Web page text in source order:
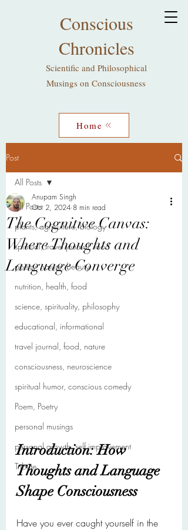
Conscious
Chronicles
Scientific and Philosophical
Musings on Consciousness
Home
Post
All Posts
plants, agriculture, biology
spiritual, travel journal, food
poetry, nature, beauty
nutrition, health, food
science, spirituality, philosophy
educational, informational
travel journal, food, nature
consciousness, neuroscience
spiritual humor, conscious comedy
Poem, Poetry
personal musings
personal growth, self improvement
Tribute
All Posts
The Cognitive Canvas:
Where Thoughts and
Language Converge
Anupam Singh
Oct 2, 2024 8 min read
Introduction: How
Thoughts and Language
Shape Consciousness
Have you ever caught yourself in the